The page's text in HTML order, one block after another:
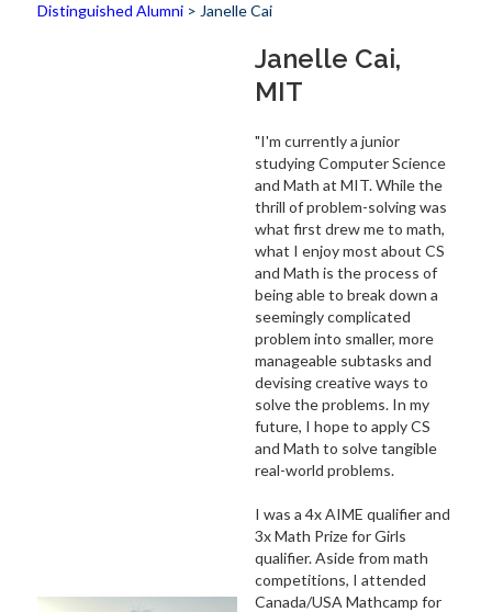
Distinguished Alumni> Janelle Cai
Janelle Cai,
MIT
"I'm currently a junior
studying Computer Science
and Math at MIT. While the
thrill of problem-solving was
what first drew me to math,
what I enjoy most about CS
and Math is the process of
being able to break down a
seemingly complicated
problem into smaller, more
manageable subtasks and
devising creative ways to
solve the problems. In my
future, I hope to apply CS
and Math to solve tangible
real-world problems.
I was a 4x AIME qualifier and
3x Math Prize for Girls
qualifier. Aside from math
competitions, I attended
Canada/USA Mathcamp for